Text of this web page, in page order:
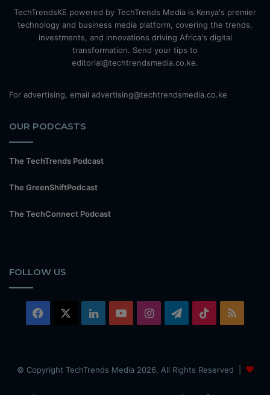
TechTrendsKE powered by TechTrends Media is Kenya's premier
technology and business media platform, covering the trends,
investments, and innovations driving Africa's digital
transformation. Send your tips to
editorial@techtrendsmedia.co.ke.
For advertising, email advertising@techtrendsmedia.co.ke
OUR PODCASTS
The TechTrends Podcast
The GreenShiftPodcast
The TechConnect Podcast
FOLLOW US
Facebook LinkedInYouTubeInstagramTelegram
TikTok
© Copyright TechTrends Media 2026, All Rights Reserved |